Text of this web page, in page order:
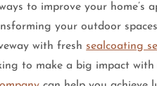
to improve your home’s
your outdoor
with fresh sealcoating
to make a big impact